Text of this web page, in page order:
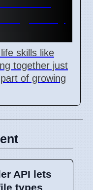
skills like
together just
of growing
API lets
types